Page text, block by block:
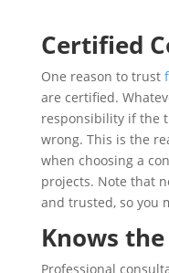
Certified
One reason to trust
are certified.
responsibility if the
wrong. This is the
when choosing a
projects. Note that
and trusted, so you
Knows
Professional